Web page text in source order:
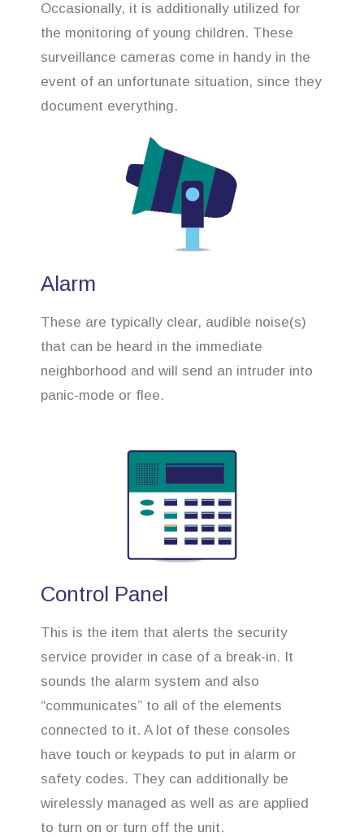
Occasionally, it is additionally utilized for
the monitoring of young children. These
surveillance cameras come in handy in the
event of an unfortunate situation, since they
document everything.
Alarm
These are typically clear, audible noise(s)
that can be heard in the immediate
neighborhood and will send an intruder into
panic-mode or flee.
Control Panel
This is the item that alerts the security
service provider in case of a break-in. It
sounds the alarm system and also
“communicates” to all of the elements
connected to it. A lot of these consoles
have touch or keypads to put in alarm or
safety codes. They can additionally be
wirelessly managed as well as are applied
to turn on or turn off the unit.